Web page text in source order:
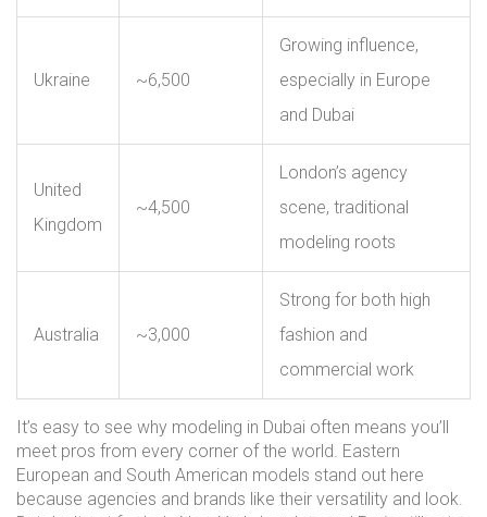
Ukraine ~6,500
Growing influence,
especially in Europe
and Dubai
United
Kingdom
~4,500
London’s agency
scene, traditional
modeling roots
Australia ~3,000
Strong for both high
fashion and
commercial work
It’s easy to see why modeling in Dubai often means you’ll
meet pros from every corner of the world. Eastern
European and South American models stand out here
because agencies and brands like their versatility and look.